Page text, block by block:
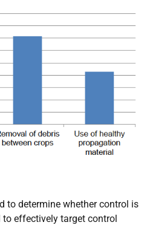
to determine whether control is
effectively target control